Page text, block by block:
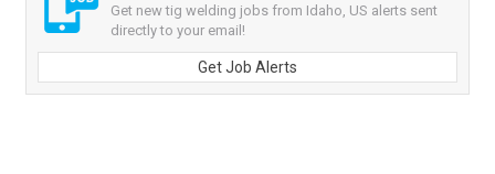
Get new tig welding jobs from Idaho, US alerts sent
directly to your email!
Get Job Alerts